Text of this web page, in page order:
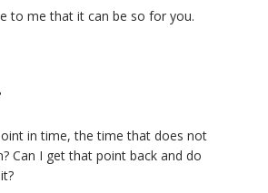
to me that it can be so for you.
in time, the time that does not
Can I get that point back and do